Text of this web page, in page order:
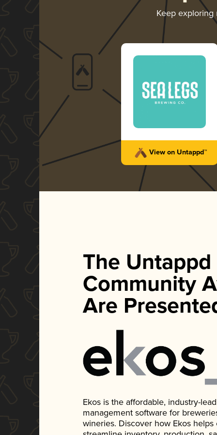
Keep
View on Untappd™
The Untappd
Community
Are
Ekos is the affordable, industry-
management software for
wineries. Discover how Ekos